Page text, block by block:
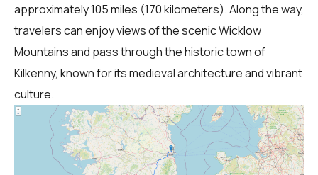
approximately 105 miles (170 kilometers). Along the way,
travelers can enjoy views of the scenic Wicklow
Mountains and pass through the historic town of
Kilkenny, known for its medieval architecture and vibrant
culture.